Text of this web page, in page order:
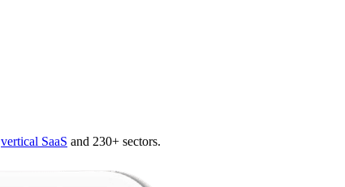
vertical SaaS and 230+ sectors.